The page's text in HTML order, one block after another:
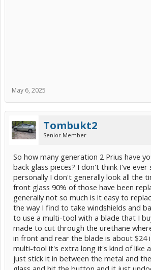
May 6, 2025
Tombukt2
Senior Member
So how many generation 2 Prius have
back glass pieces? I don't think I've ever
personally I don't generally look all the
front glass 90% of those have been
generally not so much is it easy to
the way I find to take windshields and
to use a multi-tool with a blade that I
made to cut through the urethane
in front and rear the blade is about $24
multi-tool it's extra long it's kind of like
just stick it in between the metal and